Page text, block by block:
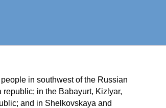
in southwest of the Russian
in the Babayurt, Kizlyar,
and in Shelkovskaya and